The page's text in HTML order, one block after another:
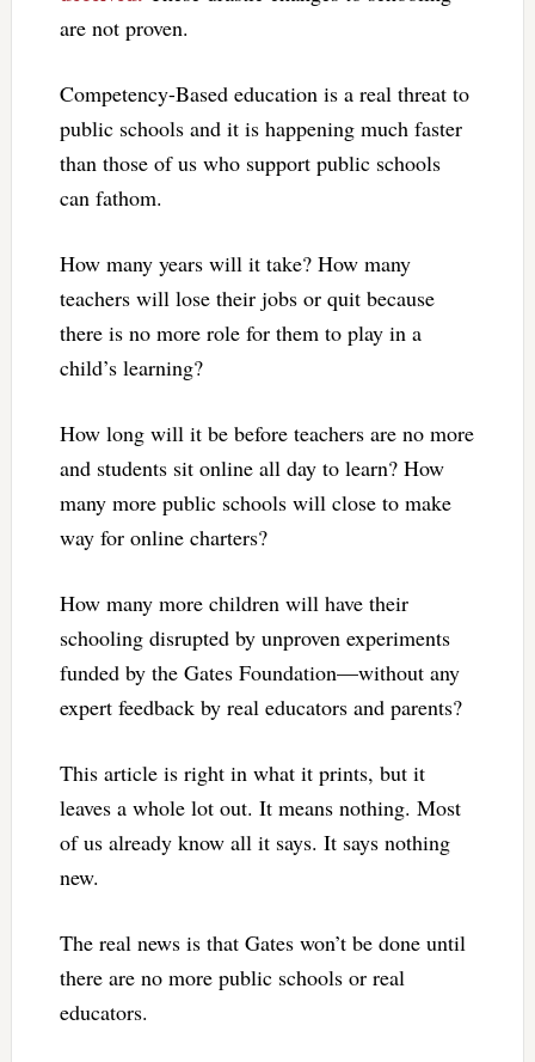
are not proven.
Competency-Based education is a real threat to
public schools and it is happening much faster
than those of us who support public schools
can fathom.
How many years will it take? How many
teachers will lose their jobs or quit because
there is no more role for them to play in a
child’s learning?
How long will it be before teachers are no more
and students sit online all day to learn? How
many more public schools will close to make
way for online charters?
How many more children will have their
schooling disrupted by unproven experiments
funded by the Gates Foundation—without any
expert feedback by real educators and parents?
This article is right in what it prints, but it
leaves a whole lot out. It means nothing. Most
of us already know all it says. It says nothing
new.
The real news is that Gates won’t be done until
there are no more public schools or real
educators.